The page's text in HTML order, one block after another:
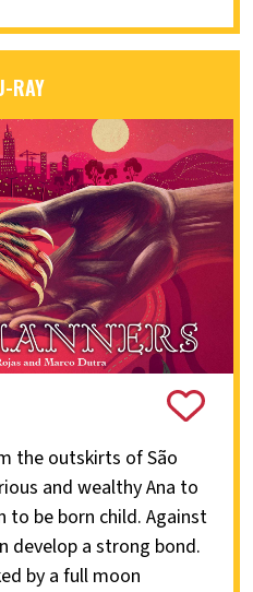
RAY
the outskirts of São
and wealthy Ana to
to be born child. Against
develop a strong bond.
by a full moon